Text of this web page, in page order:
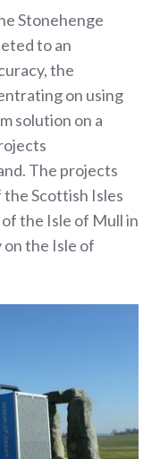
Stonehenge
to an
the
on using
solution on a
The projects
Scottish Isles
the Isle of Mull in
on the Isle of